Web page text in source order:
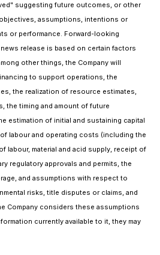
suggesting future outcomes, or other
assumptions, intentions or
or performance. Forward-looking
release is based on certain factors
other things, the Company will
to support operations, the
the realization of resource estimates,
the timing and amount of future
estimation of initial and sustaining capital
labour and operating costs (including the
labour, material and acid supply, receipt of
regulatory approvals and permits, the
and assumptions with respect to
risks, title disputes or claims, and
Company considers these assumptions
currently available to it, they may